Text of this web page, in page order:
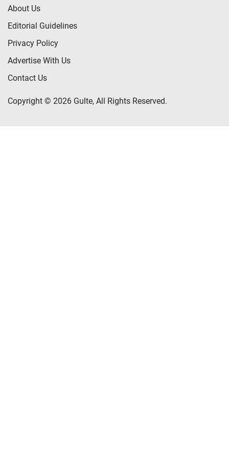
About Us
Editorial Guidelines
Privacy Policy
Advertise With Us
Contact Us
Copyright © 2026 Gulte, All Rights Reserved.